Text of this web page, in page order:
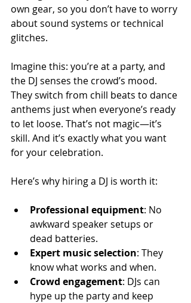
own gear, so you don’t have to worry
about sound systems or technical
glitches.
Imagine this: you’re at a party, and
the DJ senses the crowd’s mood.
They switch from chill beats to dance
anthems just when everyone’s ready
to let loose. That’s not magic—it’s
skill. And it’s exactly what you want
for your celebration.
Here’s why hiring a DJ is worth it:
Professional equipment: No
awkward speaker setups or
dead batteries.
Expert music selection: They
know what works and when.
Crowd engagement: DJs can
hype up the party and keep